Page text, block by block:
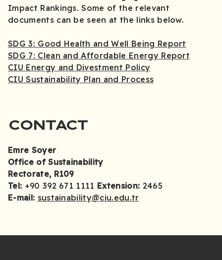
Impact Rankings. Some of the relevant
documents can be seen at the links below.
SDG 3: Good Health and Well Being Report
SDG 7: Clean and Affordable Energy Report
CIU Energy and Divestment Policy
CIU Sustainability Plan and Process
CONTACT
Emre Soyer
Office of Sustainability
Rectorate, R109
Tel: +90 392 671 1111 Extension: 2465
E-mail: sustainability@ciu.edu.tr